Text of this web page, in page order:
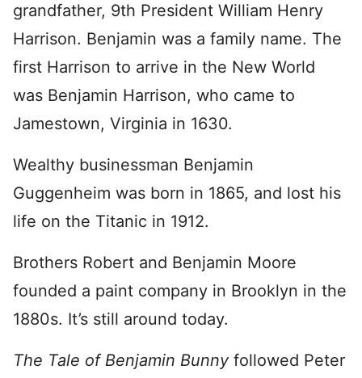
grandfather, 9th President William Henry
Harrison. Benjamin was a family name. The
first Harrison to arrive in the New World
was Benjamin Harrison, who came to
Jamestown, Virginia in 1630.
Wealthy businessman Benjamin
Guggenheim was born in 1865, and lost his
life on the Titanic in 1912.
Brothers Robert and Benjamin Moore
founded a paint company in Brooklyn in the
1880s. It’s still around today.
The Tale of Benjamin Bunny followed Peter